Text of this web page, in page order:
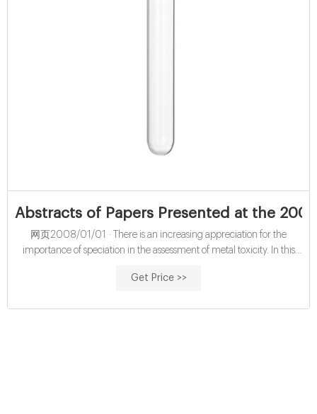
Abstracts of Papers Presented at the
网页2008/01/01 · There is an increasing appreciation for the
importance of speciation in the assessment of metal toxicity. In this
on their application to biological
Get Price >>